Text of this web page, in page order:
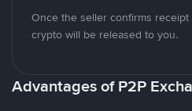
Once the seller confirms
crypto will be released to you.
Advantages of P2P